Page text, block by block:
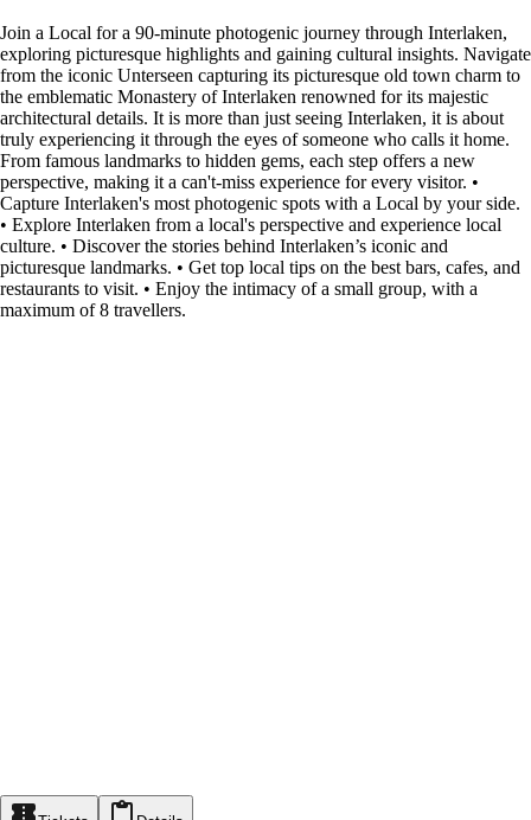
Join a Local for a 90-minute photogenic journey through Interlaken,
exploring picturesque highlights and gaining cultural insights. Navigate
from the iconic Unterseen capturing its picturesque old town charm to
the emblematic Monastery of Interlaken renowned for its majestic
architectural details. It is more than just seeing Interlaken, it is about
truly experiencing it through the eyes of someone who calls it home.
From famous landmarks to hidden gems, each step offers a new
perspective, making it a can't-miss experience for every visitor. •
Capture Interlaken's most photogenic spots with a Local by your side.
• Explore Interlaken from a local's perspective and experience local
culture. • Discover the stories behind Interlaken’s iconic and
picturesque landmarks. • Get top local tips on the best bars, cafes, and
restaurants to visit. • Enjoy the intimacy of a small group, with a
maximum of 8 travellers.